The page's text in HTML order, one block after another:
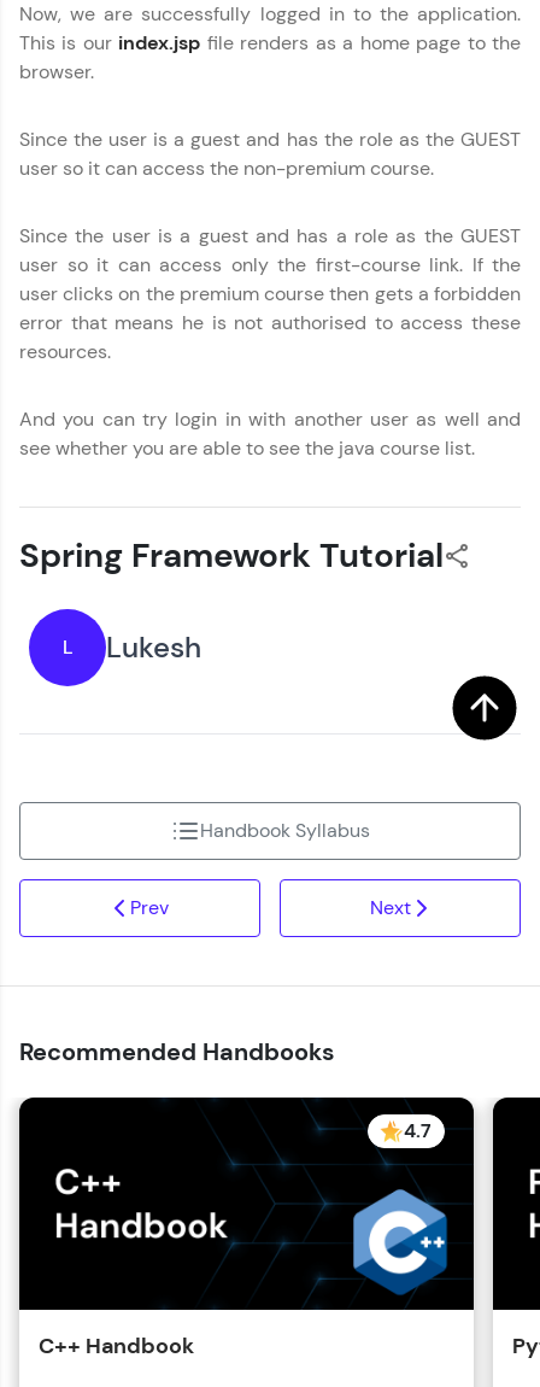
Now, we are successfully logged in to the application.
This is our index.jsp file renders as a home page to the
browser.
Since the user is a guest and has the role as the GUEST
user so it can access the non-premium course.
Since the user is a guest and has a role as the GUEST
user so it can access only the first-course link. If the
user clicks on the premium course then gets a forbidden
error that means he is not authorised to access these
resources.
And you can try login in with another user as well and
see whether you are able to see the java course list.
Spring Framework Tutorial
L Lukesh
Prev
Handbook Syllabus
Next
Recommended Handbooks
4.7
C++ Handbook